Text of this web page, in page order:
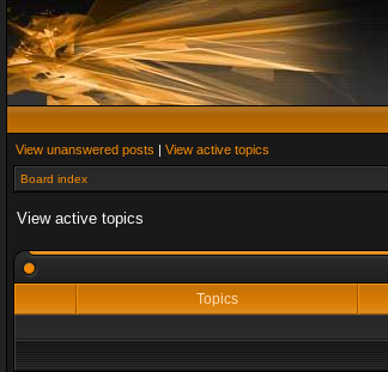
View unanswered posts | View active topics
Board index
View active topics
Topics